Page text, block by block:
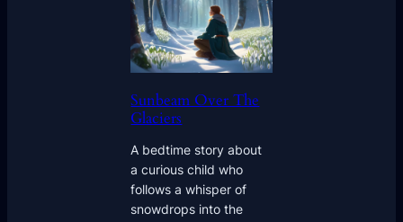
Sunbeam Over The
Glaciers
A bedtime story about
a curious child who
follows a whisper of
snowdrops into the